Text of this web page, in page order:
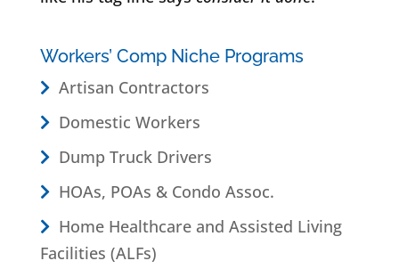
Workers’ Comp Niche Programs
Artisan Contractors
Domestic Workers
Dump Truck Drivers
HOAs, POAs & Condo Assoc.
Home Healthcare and Assisted Living
Facilities (ALFs)